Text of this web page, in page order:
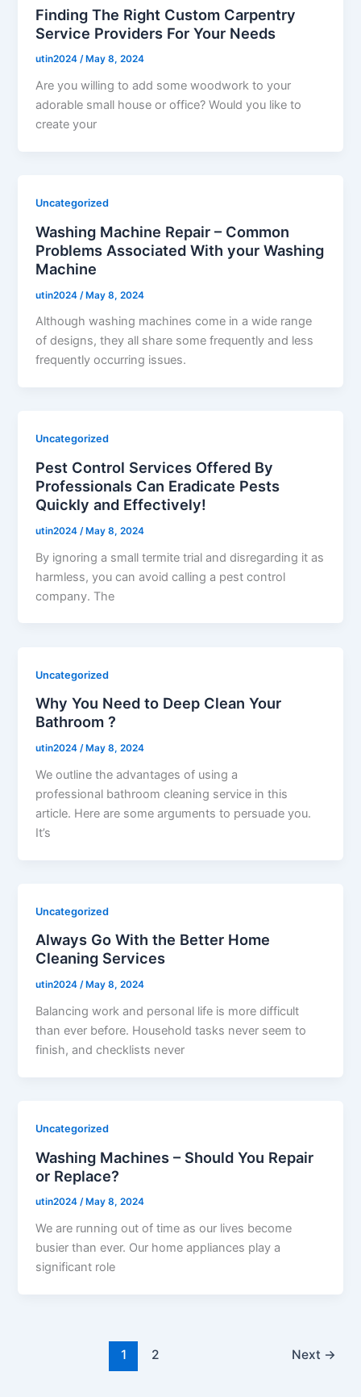
Finding The Right Custom Carpentry
Service Providers For Your Needs
utin2024/ May 8, 2024
Are you willing to add some woodwork to your
adorable small house or office? Would you like to
create your
Uncategorized
Washing Machine Repair – Common
Problems Associated With your Washing
Machine
utin2024 /May 8, 2024
Although washing machines come in a wide range
of designs, they all share some frequently and less
frequently occurring issues.
Uncategorized
Pest Control Services Offered By
Professionals Can Eradicate Pests
Quickly and Effectively!
utin2024 /May 8, 2024
By ignoring a small termite trial and disregarding it as
harmless, you can avoid calling a pest control
company. The
Uncategorized
Why You Need to Deep Clean Your
Bathroom ?
utin2024/ May 8, 2024
We outline the advantages of using a
professional bathroom cleaning service in this
article. Here are some arguments to persuade you.
It’s
Uncategorized
Always Go With the Better Home
Cleaning Services
utin2024/ May 8, 2024
Balancing work and personal life is more difficult
than ever before. Household tasks never seem to
finish, and checklists never
Uncategorized
Washing Machines – Should You Repair
or Replace?
utin2024/ May 8, 2024
We are running out of time as our lives become
busier than ever. Our home appliances play a
significant role
1 2 Next →